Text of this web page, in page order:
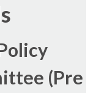
(Pre